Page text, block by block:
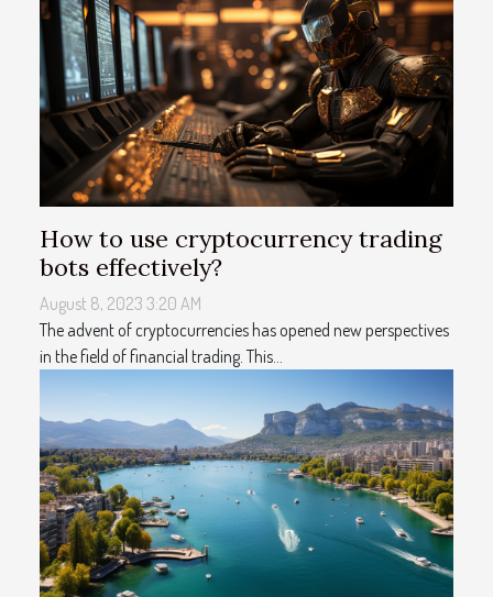
How to use cryptocurrency trading
bots effectively?
August 8, 2023 3:20 AM
The advent of cryptocurrencies has opened new perspectives
in the field of financial trading. This...